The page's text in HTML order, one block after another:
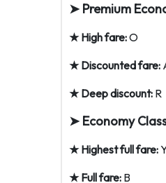
➤ Premium
★ High fare:O
★ Discounted fare:
★ Deep discount: R
➤ Economy
★ Highest full fare:
★ Full fare: B